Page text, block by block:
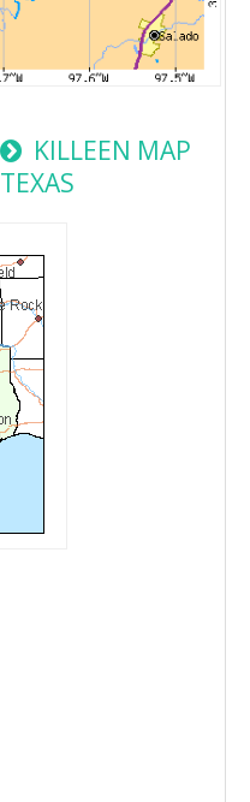
KILLEEN MAP
TEXAS